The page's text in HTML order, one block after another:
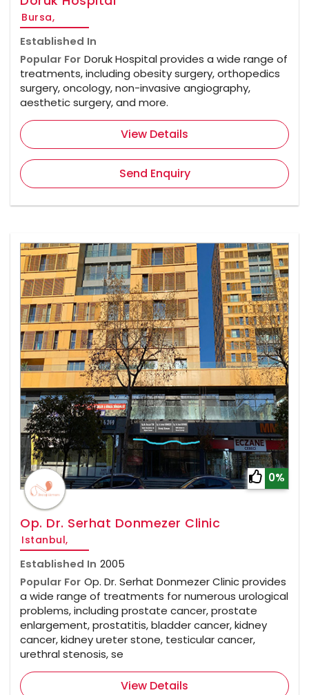
Bursa,
Established In
Popular For Doruk Hospital provides a wide range of
treatments, including obesity surgery, orthopedics
surgery, oncology, non-invasive angiography,
aesthetic surgery, and more.
View Details
Send Enquiry
0%
Op. Dr. Serhat Donmezer Clinic
Istanbul,
Established In 2005
Popular For Op. Dr. Serhat Donmezer Clinic provides
a wide range of treatments for numerous urological
problems, including prostate cancer, prostate
enlargement, prostatitis, bladder cancer, kidney
cancer, kidney ureter stone, testicular cancer,
urethral stenosis, se
View Details